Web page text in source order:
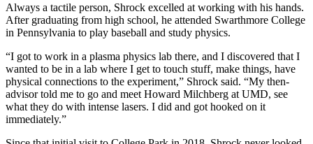
Always a tactile person, Shrock excelled at working with his hands.
After graduating from high school, he attended Swarthmore College
in Pennsylvania to play baseball and study physics.
“I got to work in a plasma physics lab there, and I discovered that I
wanted to be in a lab where I get to touch stuff, make things, have
physical connections to the experiment,” Shrock said. “My then-
advisor told me to go and meet Howard Milchberg at UMD, see
what they do with intense lasers. I did and got hooked on it
immediately.”